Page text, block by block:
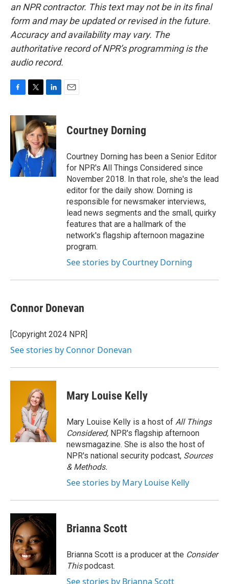
an NPR contractor. This text may not be in its final
form and may be updated or revised in the future.
Accuracy and availability may vary. The
authoritative record of NPR’s programming is the
audio record.
c
e
b
o
o
k
i
t
t
e
r
n
k
e
d
I
n
Courtney Dorning
Courtney Dorning has been a Senior Editor
for NPR's All Things Considered since
November 2018. In that role, she's the lead
editor for the daily show. Dorning is
responsible for newsmaker interviews,
lead news segments and the small, quirky
features that are a hallmark of the
network's flagship afternoon magazine
program.
See stories by Courtney Dorning
Connor Donevan
[Copyright 2024 NPR]
See stories by Connor Donevan
Mary Louise Kelly
Mary Louise Kelly is a host of All Things
Considered, NPR's flagship afternoon
newsmagazine. She is also the host of
NPR's national security podcast, Sources
& Methods.
See stories by Mary Louise Kelly
Brianna Scott
Brianna Scott is a producer at the Consider
Thispodcast.
See stories by Brianna Scott